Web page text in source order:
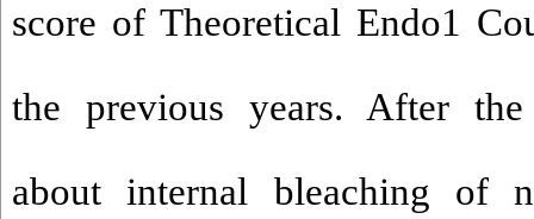
score of Theoretical Endo1
the previous years. After
about internal bleaching of